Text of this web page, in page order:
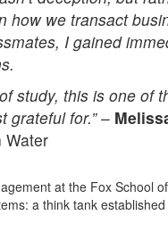
how we transact
I gained
study, this is one of
grateful for.”–
Water
at the Fox School
a think tank